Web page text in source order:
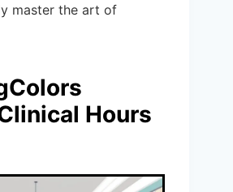
master the art of
Hours